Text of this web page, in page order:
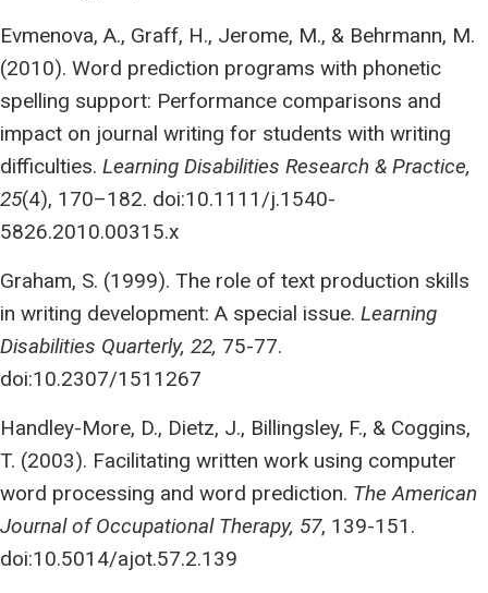
Evmenova, A., Graff, H., Jerome, M., & Behrmann, M.
(2010). Word prediction programs with phonetic
spelling support: Performance comparisons and
impact on journal writing for students with writing
difficulties. Learning Disabilities Research & Practice,
25(4), 170–182. doi:10.1111/j.1540-
5826.2010.00315.x
Graham, S. (1999). The role of text production skills
in writing development: A special issue. Learning
Disabilities Quarterly, 22, 75-77.
doi:10.2307/1511267
Handley-More, D., Dietz, J., Billingsley, F., & Coggins,
T. (2003). Facilitating written work using computer
word processing and word prediction. The American
Journal of Occupational Therapy, 57, 139-151.
doi:10.5014/ajot.57.2.139